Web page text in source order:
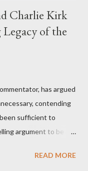
Charlie Kirk
of the
has argued
contending
sufficient to
argument to be
historical context
READ MORE